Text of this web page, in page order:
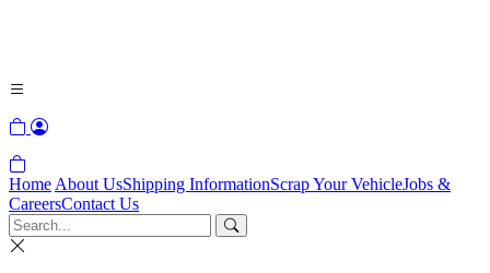
Home About UsShipping InformationScrap Your VehicleJobs &
CareersContact Us